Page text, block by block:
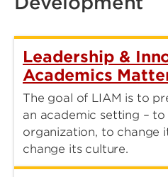
Leadership &
Academics
The goal of LIAM is to
an academic setting –
organization, to change
change its culture.